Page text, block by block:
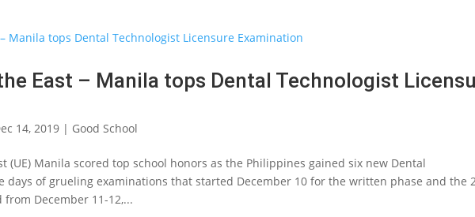
East – Manila tops Dental Technologist
14, 2019 | Good School
(UE) Manila scored top school honors as the Philippines gained six new Dental
days of grueling examinations that started December 10 for the written phase and the
December 11-12,...